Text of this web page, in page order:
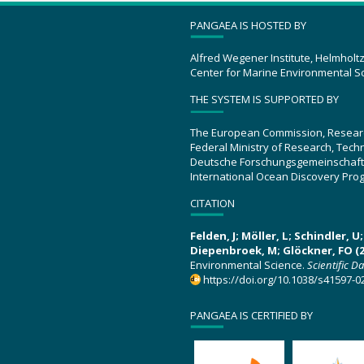
PANGAEA IS HOSTED BY
Alfred Wegener Institute,
Center for Marine Environmental
THE SYSTEM IS SUPPORTED BY
The European Commission,
Federal Ministry of Research,
Deutsche Forschungsgemeinschaft
International Ocean Discovery
CITATION
Felden, J; Möller, L; Schindler,
Diepenbroek, M; Glöckner, FO
Environmental Science. Scientific
https://doi.org/10.1038/s41597-
PANGAEA IS CERTIFIED BY